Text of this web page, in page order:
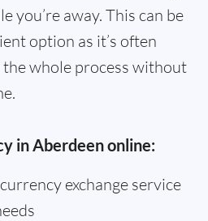
you’re away. This can be
option as it’s often
whole process without
in Aberdeen online:
exchange service